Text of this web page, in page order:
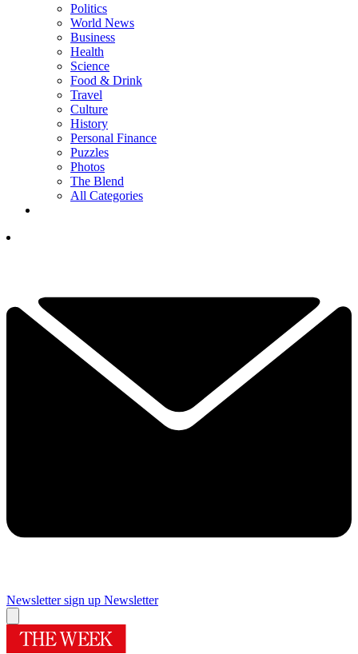
Politics
World News
Business
Health
Science
Food & Drink
Travel
Culture
History
Personal Finance
Puzzles
Photos
The Blend
All Categories
Newsletter sign up Newsletter